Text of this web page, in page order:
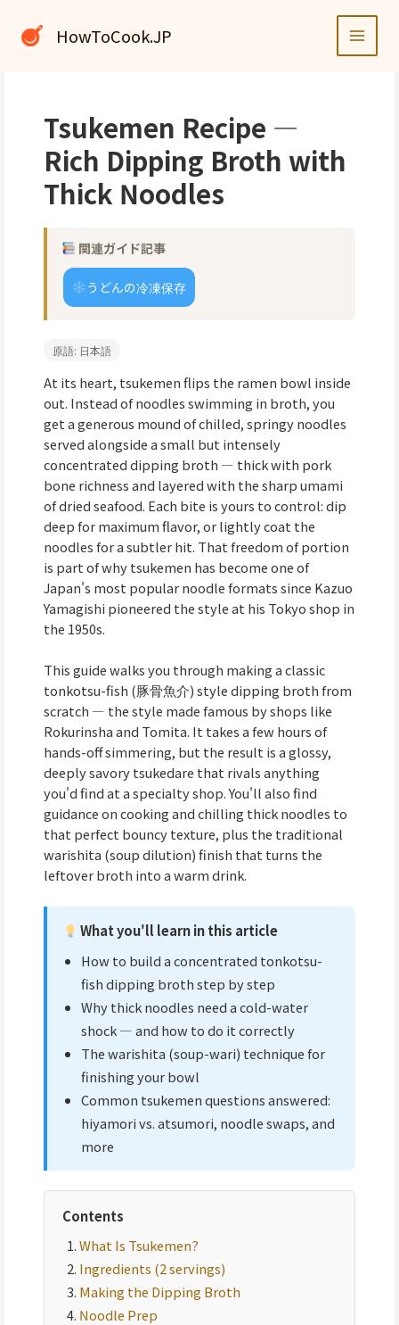
HowToCook.JP
Tsukemen Recipe —
Rich Dipping Broth with
Thick Noodles
関連ガイド記事
うどんの冷凍保存
原語: 日本語
At its heart, tsukemen flips the ramen bowl inside
out. Instead of noodles swimming in broth, you
get a generous mound of chilled, springy noodles
served alongside a small but intensely
concentrated dipping broth — thick with pork
bone richness and layered with the sharp umami
of dried seafood. Each bite is yours to control: dip
deep for maximum flavor, or lightly coat the
noodles for a subtler hit. That freedom of portion
is part of why tsukemen has become one of
Japan's most popular noodle formats since Kazuo
Yamagishi pioneered the style at his Tokyo shop in
the 1950s.
This guide walks you through making a classic
tonkotsu-fish (豚骨魚介) style dipping broth from
scratch — the style made famous by shops like
Rokurinsha and Tomita. It takes a few hours of
hands-off simmering, but the result is a glossy,
deeply savory tsukedare that rivals anything
you'd find at a specialty shop. You'll also find
guidance on cooking and chilling thick noodles to
that perfect bouncy texture, plus the traditional
warishita (soup dilution) finish that turns the
leftover broth into a warm drink.
What you'll learn in this article
How to build a concentrated tonkotsu-
fish dipping broth step by step
Why thick noodles need a cold-water
shock — and how to do it correctly
The warishita (soup-wari) technique for
finishing your bowl
Common tsukemen questions answered:
hiyamori vs. atsumori, noodle swaps, and
more
Contents
What Is Tsukemen?
Ingredients (2 servings)
Making the Dipping Broth
Noodle Prep